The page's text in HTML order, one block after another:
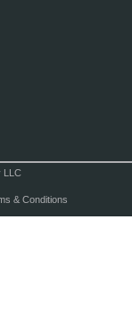
LLC
& Conditions